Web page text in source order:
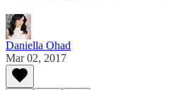
Daniella Ohad
Mar 02, 2017